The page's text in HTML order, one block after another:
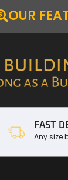
OUR
FAST
Any size